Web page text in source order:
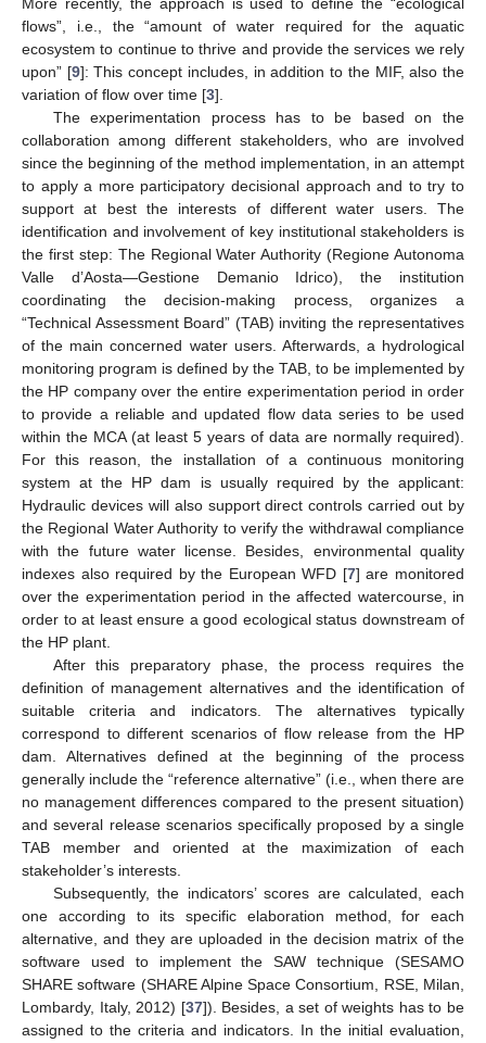
More recently, the approach is used to define the “ecological
flows”, i.e., the “amount of water required for the aquatic
ecosystem to continue to thrive and provide the services we rely
upon” [9]: This concept includes, in addition to the MIF, also the
variation of flow over time [3].
The experimentation process has to be based on the
collaboration among different stakeholders, who are involved
since the beginning of the method implementation, in an attempt
to apply a more participatory decisional approach and to try to
support at best the interests of different water users. The
identification and involvement of key institutional stakeholders is
the first step: The Regional Water Authority (Regione Autonoma
Valle d’Aosta—Gestione Demanio Idrico), the institution
coordinating the decision-making process, organizes a
“Technical Assessment Board” (TAB) inviting the representatives
of the main concerned water users. Afterwards, a hydrological
monitoring program is defined by the TAB, to be implemented by
the HP company over the entire experimentation period in order
to provide a reliable and updated flow data series to be used
within the MCA (at least 5 years of data are normally required).
For this reason, the installation of a continuous monitoring
system at the HP dam is usually required by the applicant:
Hydraulic devices will also support direct controls carried out by
the Regional Water Authority to verify the withdrawal compliance
with the future water license. Besides, environmental quality
indexes also required by the European WFD [7] are monitored
over the experimentation period in the affected watercourse, in
order to at least ensure a good ecological status downstream of
the HP plant.
After this preparatory phase, the process requires the
definition of management alternatives and the identification of
suitable criteria and indicators. The alternatives typically
correspond to different scenarios of flow release from the HP
dam. Alternatives defined at the beginning of the process
generally include the “reference alternative” (i.e., when there are
no management differences compared to the present situation)
and several release scenarios specifically proposed by a single
TAB member and oriented at the maximization of each
stakeholder’s interests.
Subsequently, the indicators’ scores are calculated, each
one according to its specific elaboration method, for each
alternative, and they are uploaded in the decision matrix of the
software used to implement the SAW technique (SESAMO
SHARE software (SHARE Alpine Space Consortium, RSE, Milan,
Lombardy, Italy, 2012) [37]). Besides, a set of weights has to be
assigned to the criteria and indicators. In the initial evaluation,